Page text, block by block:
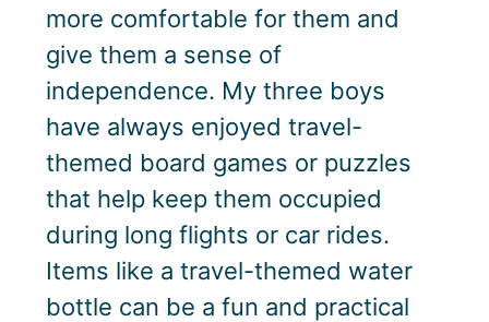
more comfortable for them and
give them a sense of
independence. My three boys
have always enjoyed travel-
themed board games or puzzles
that help keep them occupied
during long flights or car rides.
Items like a travel-themed water
bottle can be a fun and practical